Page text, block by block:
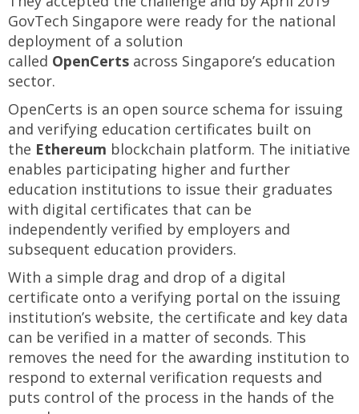
GovTech Singapore were ready for the national
deployment of a solution
called OpenCerts across Singapore’s education
sector.
OpenCerts is an open source schema for issuing
and verifying education certificates built on
the Ethereum blockchain platform. The initiative
enables participating higher and further
education institutions to issue their graduates
with digital certificates that can be
independently verified by employers and
subsequent education providers.
With a simple drag and drop of a digital
certificate onto a verifying portal on the issuing
institution’s website, the certificate and key data
can be verified in a matter of seconds. This
removes the need for the awarding institution to
respond to external verification requests and
puts control of the process in the hands of the